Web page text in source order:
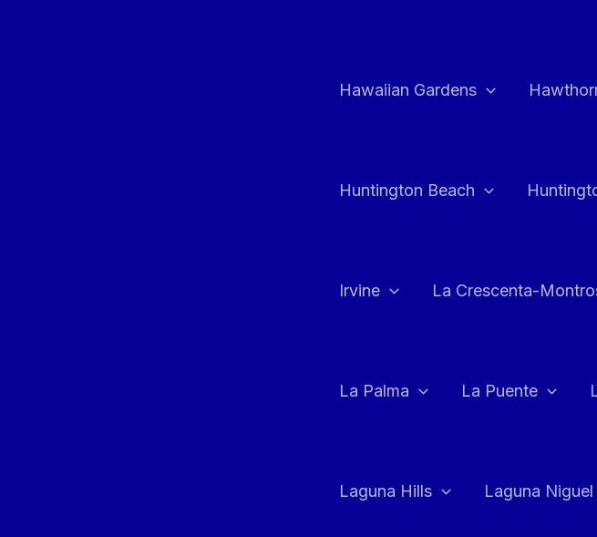
Hawaiian Gardens
Huntington Beach
Irvine La Crescenta-
La Palma La Puente
Laguna Hills Laguna Niguel